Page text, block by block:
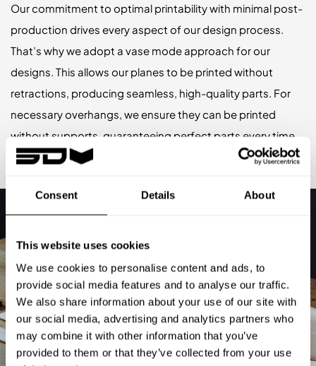
Consent Details About
This website uses cookies
We use cookies to personalise content and ads, to
provide social media features and to analyse our traffic.
We also share information about your use of our site with
our social media, advertising and analytics partners who
may combine it with other information that you’ve
provided to them or that they’ve collected from your use
Our commitment to optimal printability with minimal post-
production drives every aspect of our design process.
That’s why we adopt a vase mode approach for our
designs. This allows our planes to be printed without
retractions, producing seamless, high-quality parts. For
necessary overhangs, we ensure they can be printed
without supports, guaranteeing perfect parts every time.